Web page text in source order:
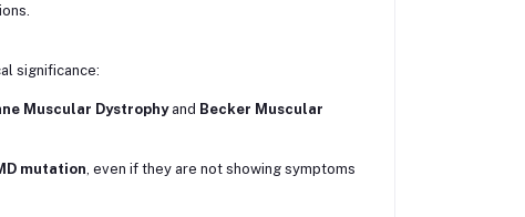
significance:
Muscular Dystrophyand Becker Muscular
mutation , even if they are not showing symptoms